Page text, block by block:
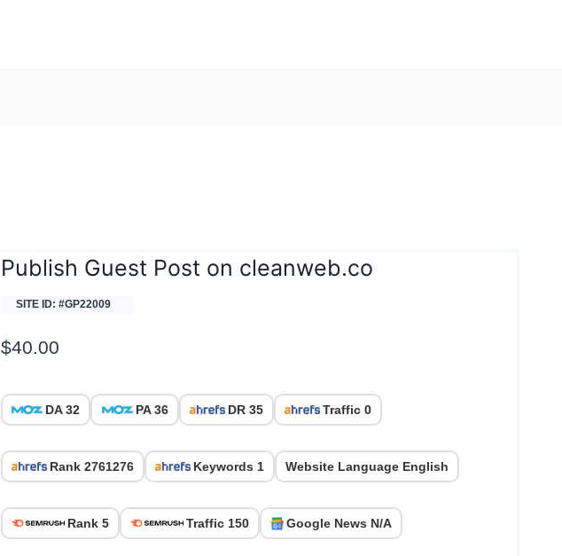
Publish Guest Post on cleanweb.co
SITE ID: #GP22009
$40.00
DA 32 PA 36 DR 35 Traffic 0
Rank 2761276 Keywords 1 Website Language English
Rank 5 Traffic 150 Google News N/A